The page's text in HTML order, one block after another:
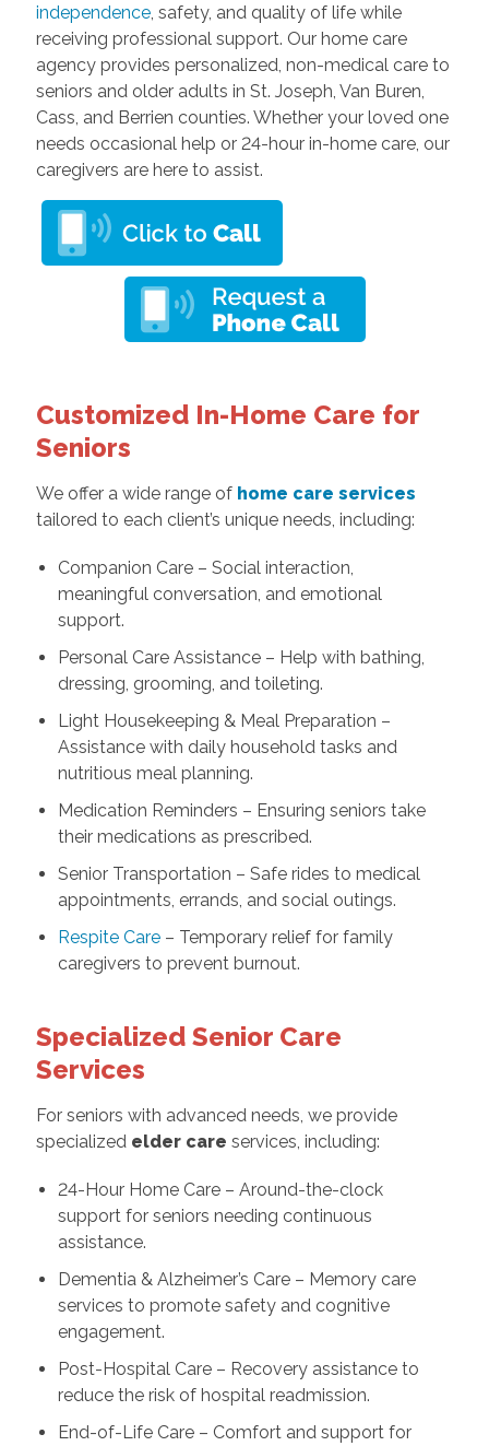
independence, safety, and quality of life while
receiving professional support. Our home care
agency provides personalized, non-medical care to
seniors and older adults in St. Joseph, Van Buren,
Cass, and Berrien counties. Whether your loved one
needs occasional help or 24-hour in-home care, our
caregivers are here to assist.
Customized In-Home Care for
Seniors
We offer a wide range of home care services
tailored to each client’s unique needs, including:
Companion Care – Social interaction,
meaningful conversation, and emotional
support.
Personal Care Assistance – Help with bathing,
dressing, grooming, and toileting.
Light Housekeeping & Meal Preparation –
Assistance with daily household tasks and
nutritious meal planning.
Medication Reminders – Ensuring seniors take
their medications as prescribed.
Senior Transportation – Safe rides to medical
appointments, errands, and social outings.
Respite Care– Temporary relief for family
caregivers to prevent burnout.
Specialized Senior Care
Services
For seniors with advanced needs, we provide
specialized elder care services, including:
24-Hour Home Care – Around-the-clock
support for seniors needing continuous
assistance.
Dementia & Alzheimer’s Care – Memory care
services to promote safety and cognitive
engagement.
Post-Hospital Care – Recovery assistance to
reduce the risk of hospital readmission.
End-of-Life Care – Comfort and support for